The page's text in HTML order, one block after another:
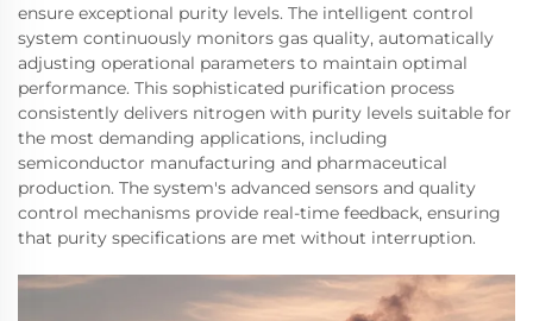
ensure exceptional purity levels. The intelligent control
system continuously monitors gas quality, automatically
adjusting operational parameters to maintain optimal
performance. This sophisticated purification process
consistently delivers nitrogen with purity levels suitable for
the most demanding applications, including
semiconductor manufacturing and pharmaceutical
production. The system's advanced sensors and quality
control mechanisms provide real-time feedback, ensuring
that purity specifications are met without interruption.